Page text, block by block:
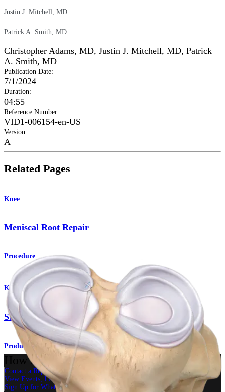
Justin J. Mitchell, MD
Patrick A. Smith, MD
Christopher Adams, MD, Justin J. Mitchell, MD, Patrick
A. Smith, MD
Publication Date:
7/1/2024
Duration:
04:55
Reference Number:
VID1-006154-en-US
Version:
A
Related Pages
Knee
Meniscal Root Repair
Procedure
Knee
SutureLoc™ Implant
Product
How can we help you?
Contact a Representative
View Events, Labs, and Educational Opportunities
Sign Up for What's New